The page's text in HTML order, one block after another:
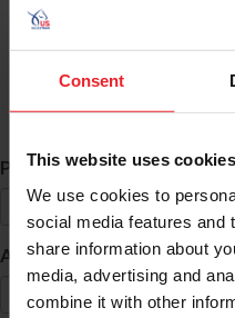
Consent
This website uses cookies
We use cookies to
social media features and
share information about
media, advertising and
combine it with other
Búsqueda de ID
Primer Nombre *
Apellido *